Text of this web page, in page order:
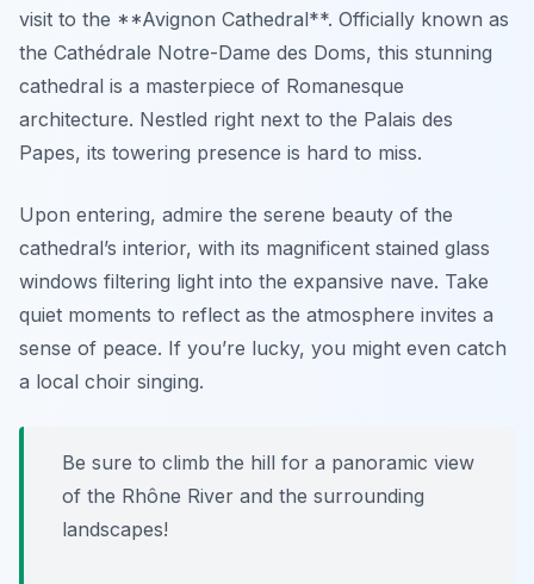
visit to the **Avignon Cathedral**. Officially known as
the Cathédrale Notre-Dame des Doms, this stunning
cathedral is a masterpiece of Romanesque
architecture. Nestled right next to the Palais des
Papes, its towering presence is hard to miss.
Upon entering, admire the serene beauty of the
cathedral’s interior, with its magnificent stained glass
windows filtering light into the expansive nave. Take
quiet moments to reflect as the atmosphere invites a
sense of peace. If you’re lucky, you might even catch
a local choir singing.
Be sure to climb the hill for a panoramic view
of the Rhône River and the surrounding
landscapes!